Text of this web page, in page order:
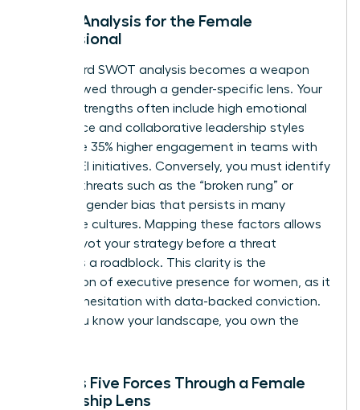
SWOT Analysis for the Female
Professional
A standard SWOT analysis becomes a weapon
when viewed through a gender-specific lens. Your
internal strengths often include high emotional
intelligence and collaborative leadership styles
that drive 35% higher engagement in teams with
strong DEI initiatives. Conversely, you must identify
external threats such as the “broken rung” or
systemic gender bias that persists in many
corporate cultures. Mapping these factors allows
you to pivot your strategy before a threat
becomes a roadblock. This clarity is the
foundation of executive presence for women , as it
replaces hesitation with data-backed conviction.
When you know your landscape, you own the
Porter’s Five Forces Through a Female
Leadership Lens